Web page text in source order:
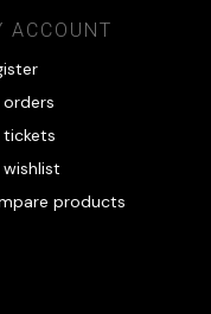
ACCOUNT
tickets
products